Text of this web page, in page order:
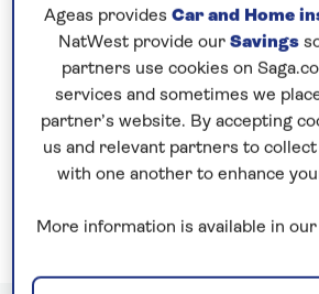
Greece
Our shipsvisit both mainland
white-washed Greek islands.
Venetian architecture, fortresses
historical sites, especially in
explore the UNESCO-listed
Ageas provides Car and Home
NatWest provide our Savings
partners use cookies on
services and sometimes we
partner’s website. By accepting
us and relevant partners to collect
with one another to enhance
More information is available in our